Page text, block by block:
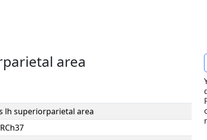
area
lh superiorparietal area